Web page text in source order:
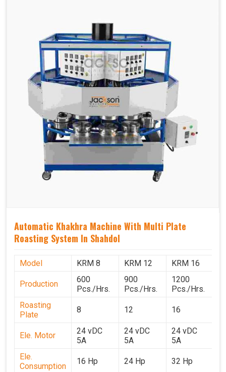
Automatic Khakhra Machine With Multi Plate
Roasting System In Shahdol
Model KRM 8 KRM 12 KRM 16
Production
600
Pcs./Hrs.
900
Pcs./Hrs.
1200
Pcs./Hrs.
Roasting
Plate
8 12 16
Ele. Motor
24 vDC
5A
24 vDC
5A
24 vDC
5A
Ele.
Consumption
16 Hp 24 Hp 32 Hp